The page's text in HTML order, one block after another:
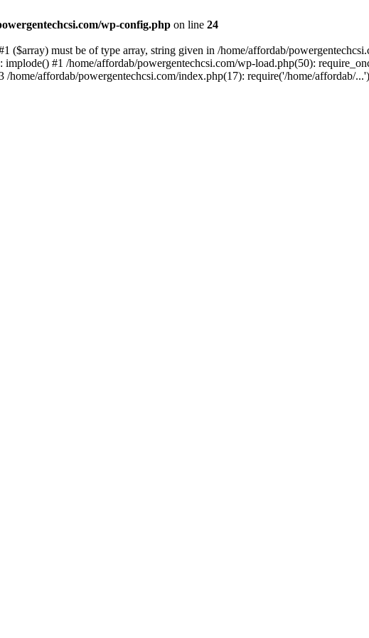
wp-config.php on line 24
($array) must be of type array, string given in /home/affordab/
#1 /home/affordab/powergentechcsi.com/wp-load.php(50):
/home/affordab/powergentechcsi.com/index.php(17): require('/home/affordab/